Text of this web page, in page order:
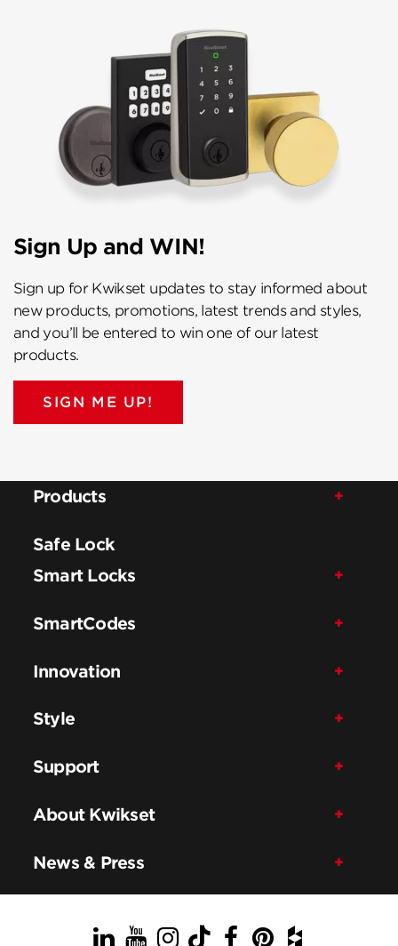
Sign Up and WIN!
Sign up for Kwikset updates to stay informed about
new products, promotions, latest trends and styles,
and you’ll be entered to win one of our latest
products.
SIGN ME UP!
Products
Safe Lock
Smart Locks
SmartCodes
Innovation
Style
Support
About Kwikset
News & Press
LinkedIn
YouTube
Instagram
TikTok
Facebook
Pinterest
Houzz